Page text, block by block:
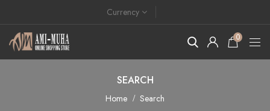
Currency
0
SEARCH
Home Search